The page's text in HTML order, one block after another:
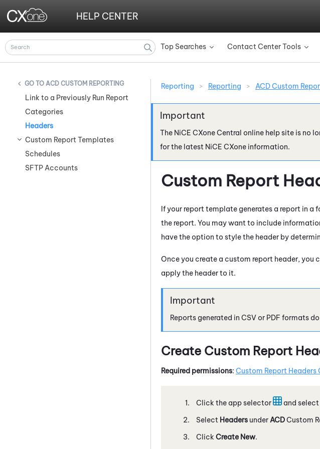
Top Searches » Contact Center Tools »
HELP CENTER
ACD CUSTOM REPORTING
Link to a Previously Run Report
Categories
Headers
Custom Report Templates
Schedules
SFTP Accounts
Reporting > Reporting > ACD Custom
The NiCE CXoneCentral online help site is no
for the latest NiCE CXone information.
Custom Report
If your report template generates a report in
the report. You may want to include
have the option to style the header by
Once you create a custom report header, you
apply the header to it.
Reports generated in CSV or PDF formats
Create Custom Report
Required permissions: Custom Report Headers
Click the app selector and select
Select Headers under ACDCustom
Click Create New.